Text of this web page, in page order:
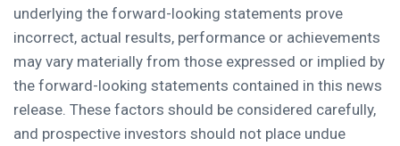
underlying the forward-looking statements prove
incorrect, actual results, performance or achievements
may vary materially from those expressed or implied by
the forward-looking statements contained in this news
release. These factors should be considered carefully,
and prospective investors should not place undue